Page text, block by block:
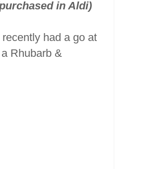
in Aldi)
had a go at
Rhubarb &